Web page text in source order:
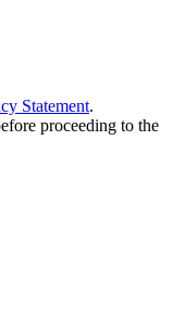
Statement.
proceeding to the